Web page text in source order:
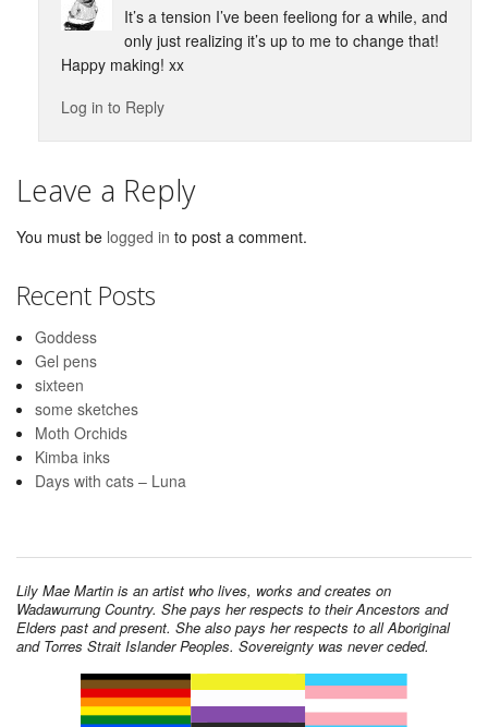
It’s a tension I’ve been feeliong for a while, and
only just realizing it’s up to me to change that!
Happy making! xx
Log in to Reply
Leave a Reply
You must be logged in to post a comment.
Recent Posts
Goddess
Gel pens
sixteen
some sketches
Moth Orchids
Kimba inks
Days with cats – Luna
Lily Mae Martin is an artist who lives, works and creates on
Wadawurrung Country. She pays her respects to their Ancestors and
Elders past and present. She also pays her respects to all Aboriginal
and Torres Strait Islander Peoples. Sovereignty was never ceded.